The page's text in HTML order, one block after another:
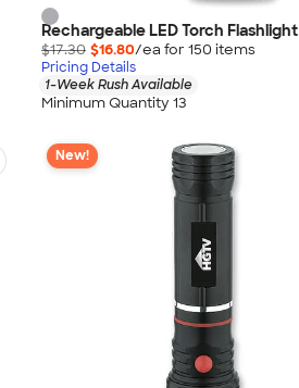
Rechargeable LED Torch Flashlight
$17.30 $16.80/ea for 150 items
Pricing Details
1-Week Rush Available
Minimum Quantity 13
New!